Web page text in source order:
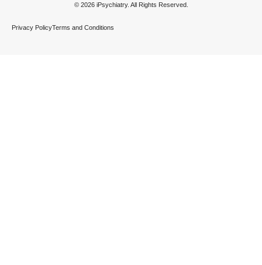
© 2026 iPsychiatry. All Rights Reserved.
Privacy PolicyTerms and Conditions